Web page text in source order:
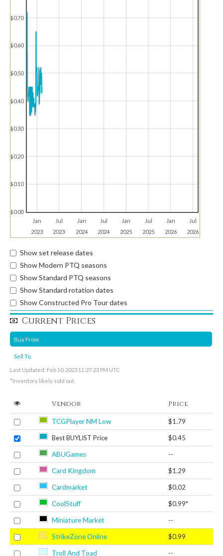
Jan
2023
Jul
2023
Jan
2024
Jul
2024
Jan
2025
Jul
2025
Jan
2026
Jul
2026
$0.00
$0.10
$0.20
$0.30
$0.40
$0.50
$0.60
$0.70
Show set release dates
Show Modern PTQ seasons
Show Standard PTQ seasons
Show Standard rotation dates
Show Constructed Pro Tour dates
Current Prices
Buy From
Sell To
Last Updated: Feb 10, 2023 11:27:23 PM UTC
*Inventory likely sold out.
Vendor Price
TCGPlayer NM Low $1.79
Best BUYLIST Price $0.45
ABUGames --
Card Kingdom $1.29
Cardmarket $0.02
CoolStuff $0.99*
Miniature Market --
StrikeZone Online $0.99
Troll And Toad --